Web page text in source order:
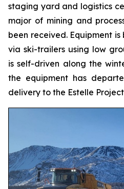
staging yard and logistics
major of mining and
been received. Equipment
via ski-trailers using low
is self-driven along the
the equipment has
delivery to the Estelle